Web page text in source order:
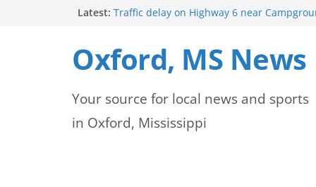
Latest: Traffic delay on Highway 6 near
Rip
Oxford Police Department’s School
Oxford Middle School Volleyball Teams Set
FEMA Releases New Flood Maps for
Oxford, MS News
Your source for local news and sports
in Oxford, Mississippi